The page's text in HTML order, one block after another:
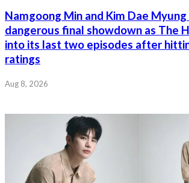
Namgoong Min and Kim Dae Myung
dangerous final showdown as The
into its last two episodes after
ratings
Aug 8, 2026